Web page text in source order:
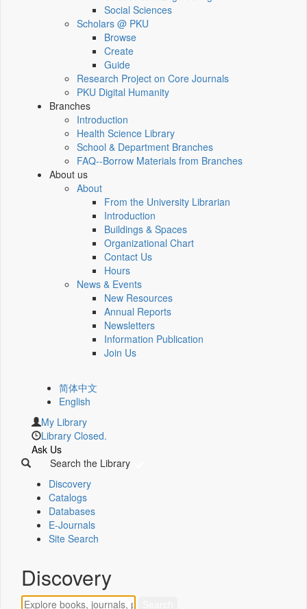
Social Sciences
Scholars @ PKU
Browse
Create
Guide
Research Project on Core Journals
PKU Digital Humanity
Branches
Introduction
Health Science Library
School & Department Branches
FAQ--Borrow Materials from Branches
About us
About
From the University Librarian
Introduction
Buildings & Spaces
Organizational Chart
Contact Us
Hours
News & Events
New Resources
Annual Reports
Newsletters
Information Publication
Join Us
简体中文
English
My Library
Library Closed.
Ask Us
Search the Library
Discovery
Catalogs
Databases
E-Journals
Site Search
Discovery